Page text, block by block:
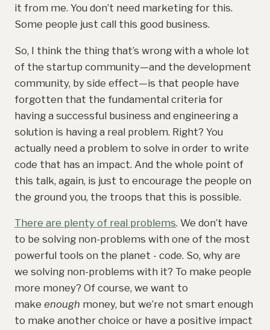
it from me. You don’t need marketing for this.
Some people just call this good business.
So, I think the thing that’s wrong with a whole lot
of the startup community—and the development
community, by side effect—is that people have
forgotten that the fundamental criteria for
having a successful business and engineering a
solution is having a real problem. Right? You
actually need a problem to solve in order to write
code that has an impact. And the whole point of
this talk, again, is just to encourage the people on
the ground you, the troops that this is possible.
There are plenty of real problems. We don’t have
to be solving non-problems with one of the most
powerful tools on the planet - code. So, why are
we solving non-problems with it? To make people
more money? Of course, we want to
make enough money, but we’re not smart enough
to make another choice or have a positive impact